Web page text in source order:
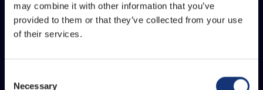
may combine it with other information that you’ve
provided to them or that they’ve collected from your use
of their services.
Necessary